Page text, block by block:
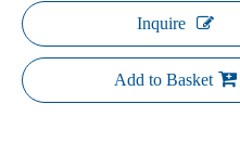
Inquire
Add to Basket